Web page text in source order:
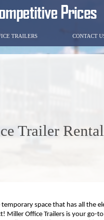
TRAILERS CONTACT
Trailer
space that has all the
Miller Office Trailers is your go-